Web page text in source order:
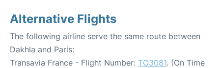
Alternative Flights
The following airline serve the same route between
Dakhla and Paris:
Transavia France - Flight Number: TO3081. (On Time